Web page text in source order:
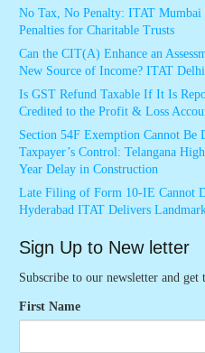
No Tax, No Penalty: ITAT
Penalties for Charitable Trusts
Can the CIT(A) Enhance an
New Source of Income? ITAT
Is GST Refund Taxable If It Is
Credited to the Profit & Loss
Section 54F Exemption Cannot Be
Taxpayer’s Control: Telangana
Year Delay in Construction
Late Filing of Form 10-IE Cannot
Hyderabad ITAT Delivers
Sign Up to New letter
Subscribe to our newsletter and get
First Name